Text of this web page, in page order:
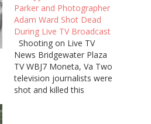
Parker and Photographer
Adam Ward Shot Dead
During Live TV Broadcast
Shooting on Live TV
News Bridgewater Plaza
TV WBJ7 Moneta, Va Two
television journalists were
shot and killed this